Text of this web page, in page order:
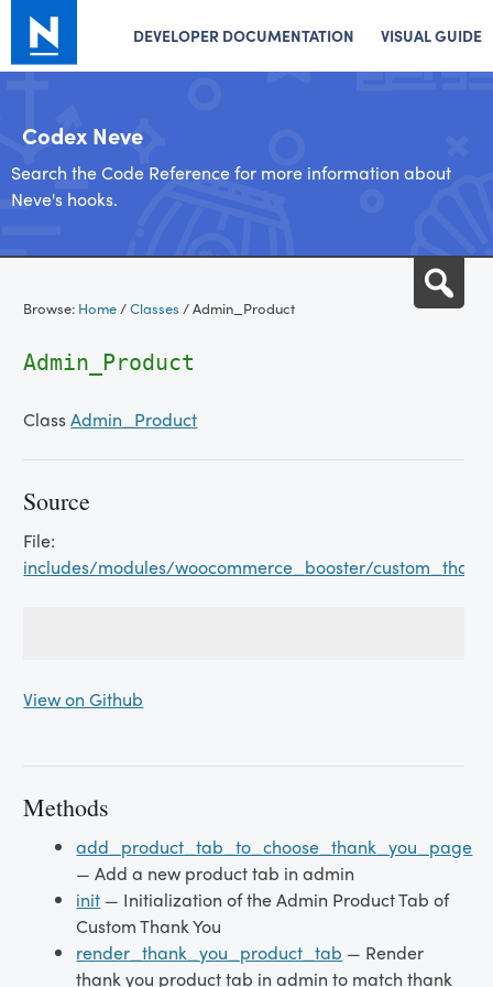
DEVELOPER DOCUMENTATION VISUAL GUIDE
Codex Neve
Search the Code Reference for more information about
Neve's hooks.
content
Browse: Home/Classes /Admin_Product
Admin_Product
ClassAdmin_Product
Source
File:
includes/modules/woocommerce_booster/
View on Github
Methods
add_product_tab_to_choose_thank_you_page
— Add a new product tab in admin
init — Initialization of the Admin Product Tab of
Custom Thank You
render_thank_you_product_tab — Render
thank you product tab in admin to match thank